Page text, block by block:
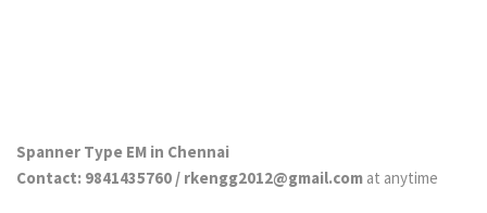
Spanner Type EM in Chennai
Contact: 9841435760 / rkengg2012@gmail.com at anytime